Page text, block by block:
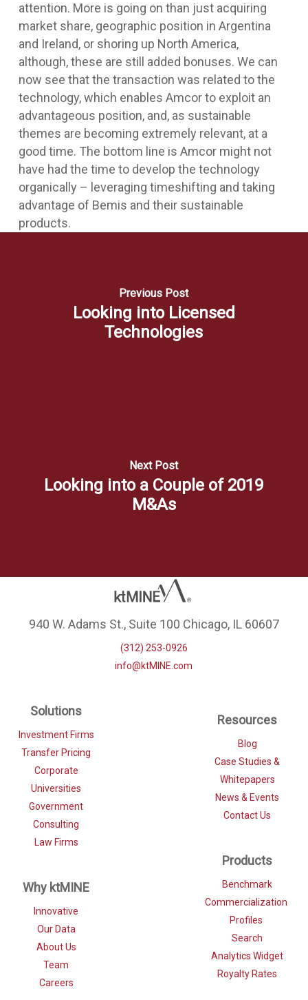
attention. More is going on than just acquiring
market share, geographic position in Argentina
and Ireland, or shoring up North America,
although, these are still added bonuses. We can
now see that the transaction was related to the
technology, which enables Amcor to exploit an
advantageous position, and, as sustainable
themes are becoming extremely relevant, at a
good time. The bottom line is Amcor might not
have had the time to develop the technology
organically – leveraging timeshifting and taking
advantage of Bemis and their sustainable
products.
Previous Post
Looking into Licensed
Technologies
Next Post
Looking into a Couple of 2019
M&As
940 W. Adams St., Suite 100 Chicago, IL 60607
(312) 253-0926
info@ktMINE.com
Solutions
Investment Firms
Transfer Pricing
Corporate
Universities
Government
Consulting
Law Firms
Why ktMINE
Innovative
Our Data
About Us
Team
Careers
Resources
Blog
Case Studies &
Whitepapers
News & Events
Contact Us
Products
Benchmark
Commercialization
Profiles
Search
Analytics Widget
Royalty Rates